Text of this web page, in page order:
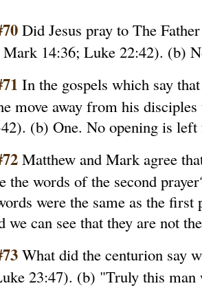
Did Jesus pray to The
14:36; Luke 22:42). (b)
In the gospels which say
move away from his
(b) One. No opening is
Matthew and Mark agree
the words of the second
were the same as the
we can see that they are not
What did the centurion say
23:47). (b) "Truly this